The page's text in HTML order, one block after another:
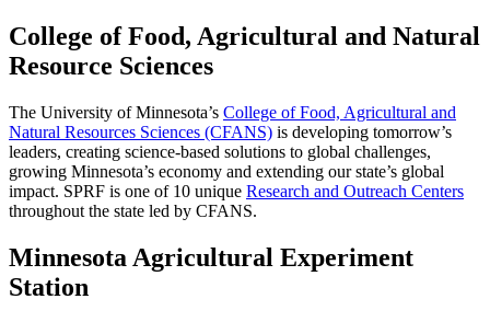
College of Food, Agricultural and Natural
Resource Sciences
The University of Minnesota’s College of Food, Agricultural and
Natural Resources Sciences (CFANS) is developing tomorrow’s
leaders, creating science-based solutions to global challenges,
growing Minnesota’s economy and extending our state’s global
impact. SPRF is one of 10 unique Research and Outreach Centers
throughout the state led by CFANS.
Minnesota Agricultural Experiment
Station